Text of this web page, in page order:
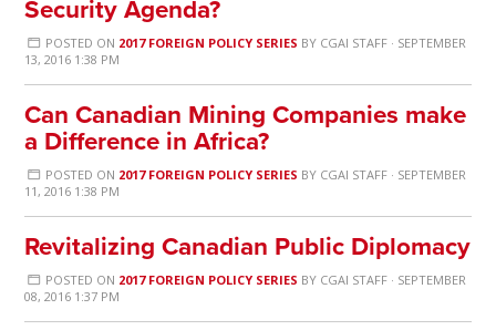
Security Agenda?
POSTED ON 2017 FOREIGN POLICY SERIES BY CGAI STAFF· SEPTEMBER
13, 2016 1:38 PM
Can Canadian Mining Companies make
a Difference in Africa?
POSTED ON 2017 FOREIGN POLICY SERIES BY CGAI STAFF· SEPTEMBER
11, 2016 1:38 PM
Revitalizing Canadian Public Diplomacy
POSTED ON 2017 FOREIGN POLICY SERIES BY CGAI STAFF· SEPTEMBER
08, 2016 1:37 PM